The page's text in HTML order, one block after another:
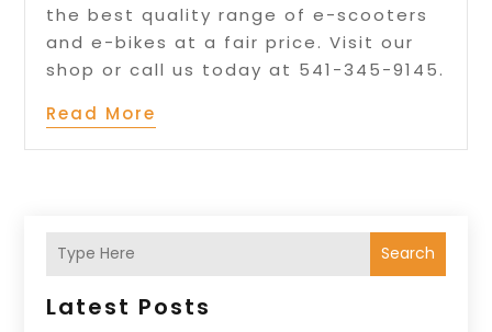
the best quality range of e-scooters
and e-bikes at a fair price. Visit our
shop or call us today at 541-345-9145.
Read More
Search
Latest Posts